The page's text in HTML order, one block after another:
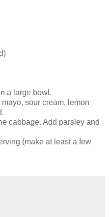
a large bowl.
sour cream, lemon
cabbage. Add parsley and
(make at least a few